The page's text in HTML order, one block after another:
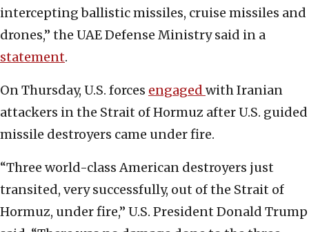
intercepting ballistic missiles, cruise missiles and
drones,” the UAE Defense Ministry said in a
statement.
On Thursday, U.S. forces engaged with Iranian
attackers in the Strait of Hormuz after U.S. guided
missile destroyers came under fire.
“Three world-class American destroyers just
transited, very successfully, out of the Strait of
Hormuz, under fire,” U.S. President Donald Trump